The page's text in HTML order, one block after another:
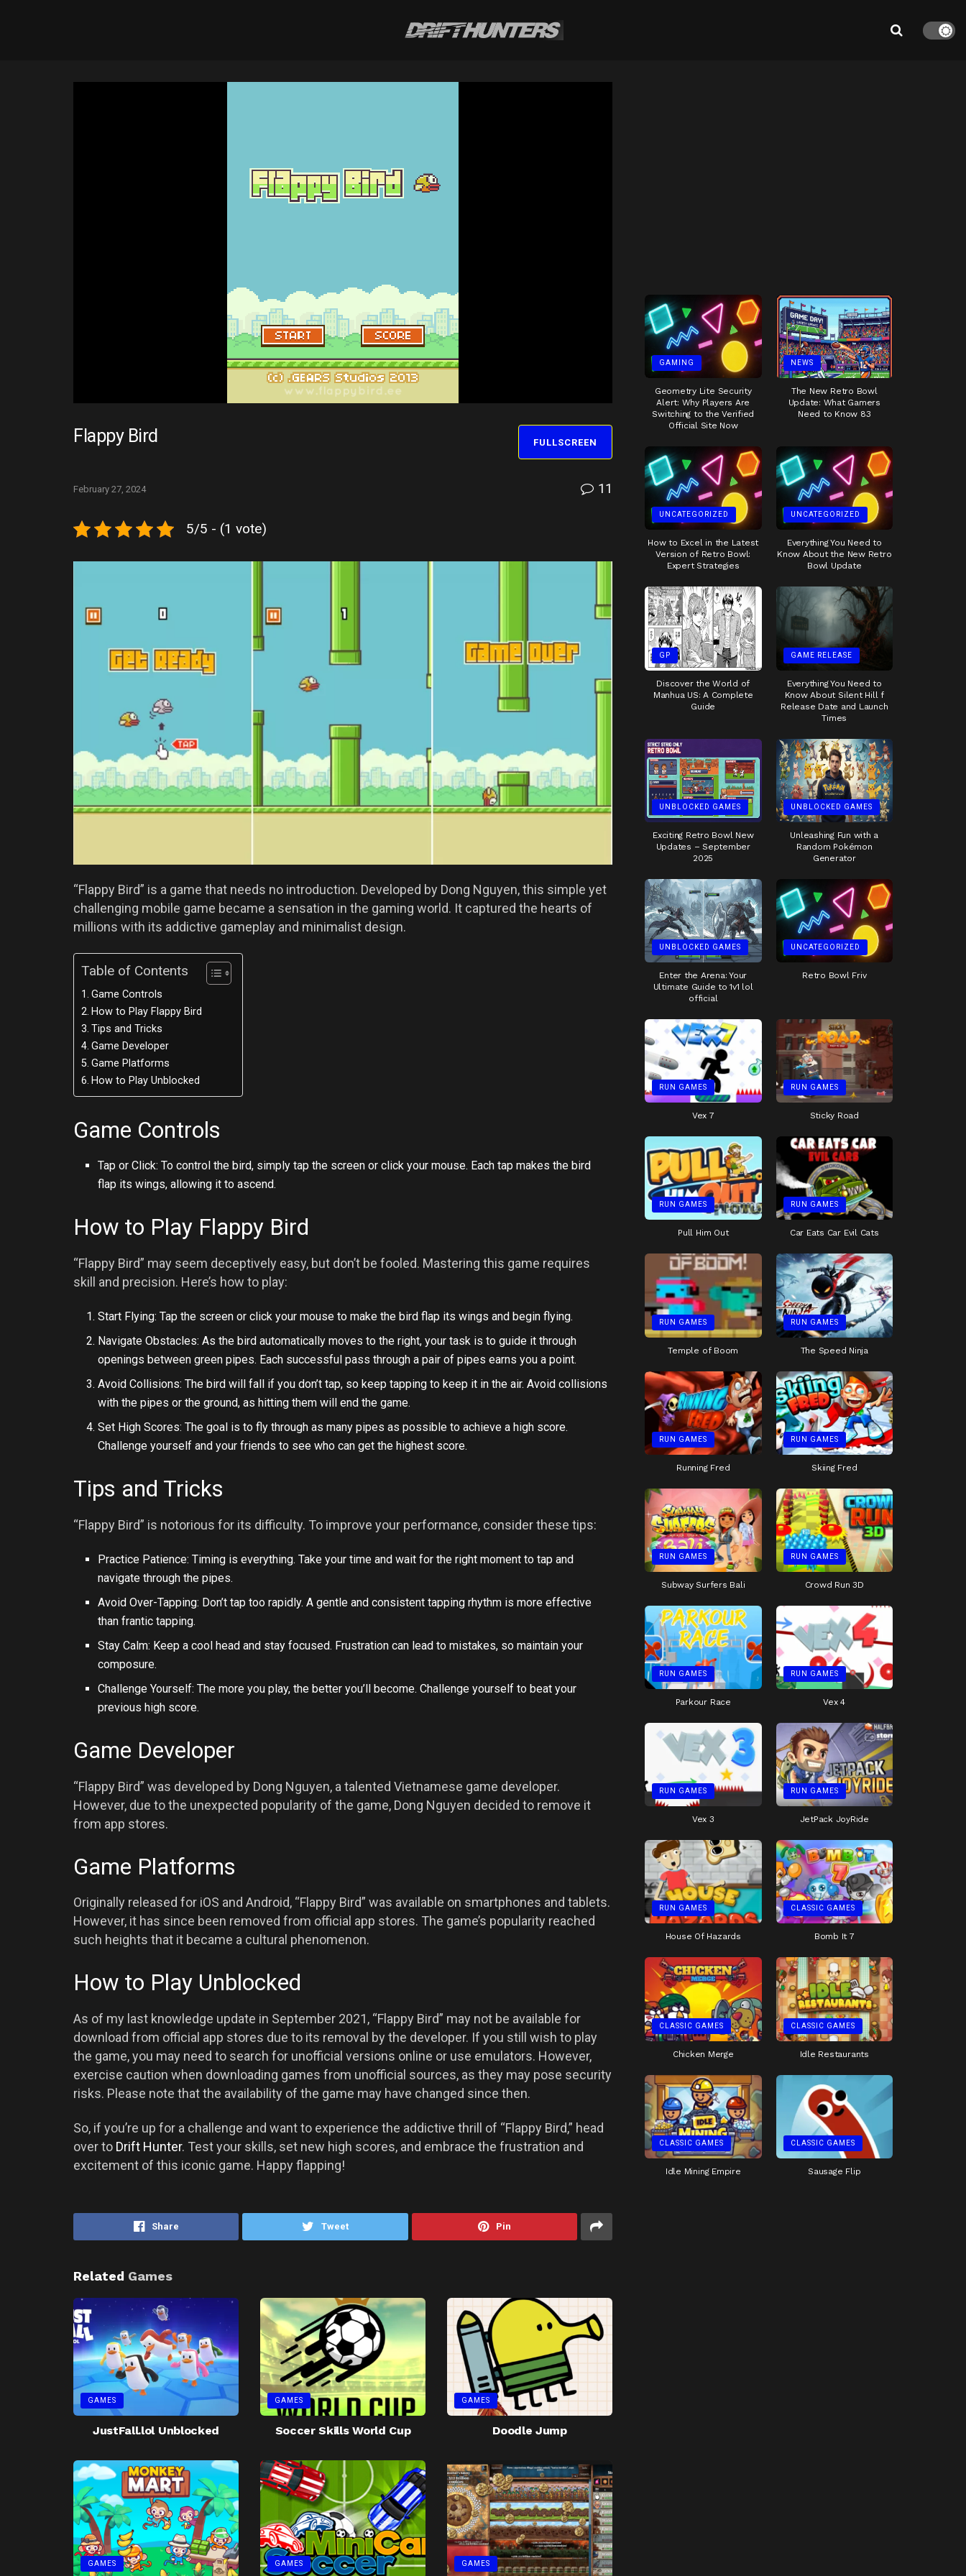
Flappy Bird FULLSCREEN
February 27, 2024 11
5/5 - (1 vote)
“Flappy Bird” is a game that needs no introduction. Developed by Dong Nguyen, this simple yet
challenging mobile game became a sensation in the gaming world. It captured the hearts of
millions with its addictive gameplay and minimalist design.
Table of Contents
Game Controls
How to Play Flappy Bird
Tips and Tricks
Game Developer
Game Platforms
How to Play Unblocked
Game Controls
Tap or Click: To control the bird, simply tap the screen or click your mouse. Each tap makes the bird
flap its wings, allowing it to ascend.
How to Play Flappy Bird
“Flappy Bird” may seem deceptively easy, but don’t be fooled. Mastering this game requires
skill and precision. Here’s how to play:
Start Flying: Tap the screen or click your mouse to make the bird flap its wings and begin flying.
Navigate Obstacles: As the bird automatically moves to the right, your task is to guide it through
openings between green pipes. Each successful pass through a pair of pipes earns you a point.
Avoid Collisions: The bird will fall if you don’t tap, so keep tapping to keep it in the air. Avoid collisions
with the pipes or the ground, as hitting them will end the game.
Set High Scores: The goal is to fly through as many pipes as possible to achieve a high score.
Challenge yourself and your friends to see who can get the highest score.
Tips and Tricks
“Flappy Bird” is notorious for its difficulty. To improve your performance, consider these tips:
Practice Patience: Timing is everything. Take your time and wait for the right moment to tap and
navigate through the pipes.
Avoid Over-Tapping: Don’t tap too rapidly. A gentle and consistent tapping rhythm is more effective
than frantic tapping.
Stay Calm: Keep a cool head and stay focused. Frustration can lead to mistakes, so maintain your
composure.
Challenge Yourself: The more you play, the better you’ll become. Challenge yourself to beat your
previous high score.
Game Developer
“Flappy Bird” was developed by Dong Nguyen, a talented Vietnamese game developer.
However, due to the unexpected popularity of the game, Dong Nguyen decided to remove it
from app stores.
Game Platforms
Originally released for iOS and Android, “Flappy Bird” was available on smartphones and tablets.
However, it has since been removed from official app stores. The game’s popularity reached
such heights that it became a cultural phenomenon.
How to Play Unblocked
As of my last knowledge update in September 2021, “Flappy Bird” may not be available for
download from official app stores due to its removal by the developer. If you still wish to play
the game, you may need to search for unofficial versions online or use emulators. However,
exercise caution when downloading games from unofficial sources, as they may pose security
risks. Please note that the availability of the game may have changed since then.
So, if you’re up for a challenge and want to experience the addictive thrill of “Flappy Bird,” head
over to Drift Hunter. Test your skills, set new high scores, and embrace the frustration and
excitement of this iconic game. Happy flapping!
Share Tweet Pin
Related Games
GAMES
JustFall.lol Unblocked
GAMES
Soccer Skills World Cup
GAMES
Doodle Jump
GAMES GAMES GAMES
GAMING
Geometry Lite Security
Alert: Why Players Are
Switching to the Verified
Official Site Now
NEWS
The New Retro Bowl
Update: What Gamers
Need to Know 83
UNCATEGORIZED
How to Excel in the Latest
Version of Retro Bowl:
Expert Strategies
UNCATEGORIZED
Everything You Need to
Know About the New Retro
Bowl Update
GP
Discover the World of
Manhua US: A Complete
Guide
GAME RELEASE
Everything You Need to
Know About Silent Hill f
Release Date and Launch
Times
UNBLOCKED GAMES
Exciting Retro Bowl New
Updates – September
2025
UNBLOCKED GAMES
Unleashing Fun with a
Random Pokémon
Generator
UNBLOCKED GAMES
Enter the Arena: Your
Ultimate Guide to 1v1 lol
official
UNCATEGORIZED
Retro Bowl Friv
RUN GAMES
Vex 7
RUN GAMES
Sticky Road
RUN GAMES
Pull Him Out
RUN GAMES
Car Eats Car Evil Cats
RUN GAMES
Temple of Boom
RUN GAMES
The Speed Ninja
RUN GAMES
Running Fred
RUN GAMES
Skiing Fred
RUN GAMES
Subway Surfers Bali
RUN GAMES
Crowd Run 3D
RUN GAMES
Parkour Race
RUN GAMES
Vex 4
RUN GAMES
Vex 3
RUN GAMES
JetPack JoyRide
RUN GAMES
House Of Hazards
CLASSIC GAMES
Bomb It 7
CLASSIC GAMES
Chicken Merge
CLASSIC GAMES
Idle Restaurants
CLASSIC GAMES
Idle Mining Empire
CLASSIC GAMES
Sausage Flip